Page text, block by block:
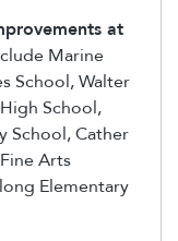
at
Marine
School, Walter
School,
School, Cather
Arts
Elementary